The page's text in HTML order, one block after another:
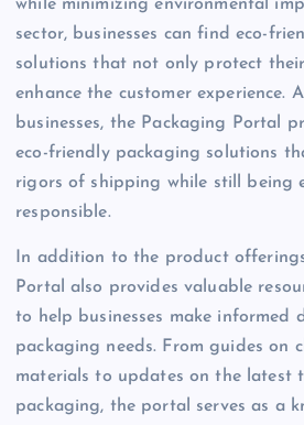
while minimizing environmental
sector, businesses can find eco-
solutions that not only protect
enhance the customer experience.
businesses, the Packaging Portal
eco-friendly packaging solutions
rigors of shipping while still being
responsible.
In addition to the product
Portal also provides valuable
to help businesses make informed
packaging needs. From guides on
materials to updates on the latest
packaging, the portal serves as a